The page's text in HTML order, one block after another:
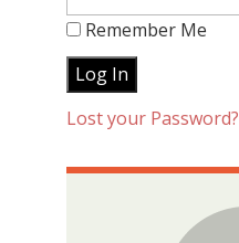
Remember Me
Lost your Password?